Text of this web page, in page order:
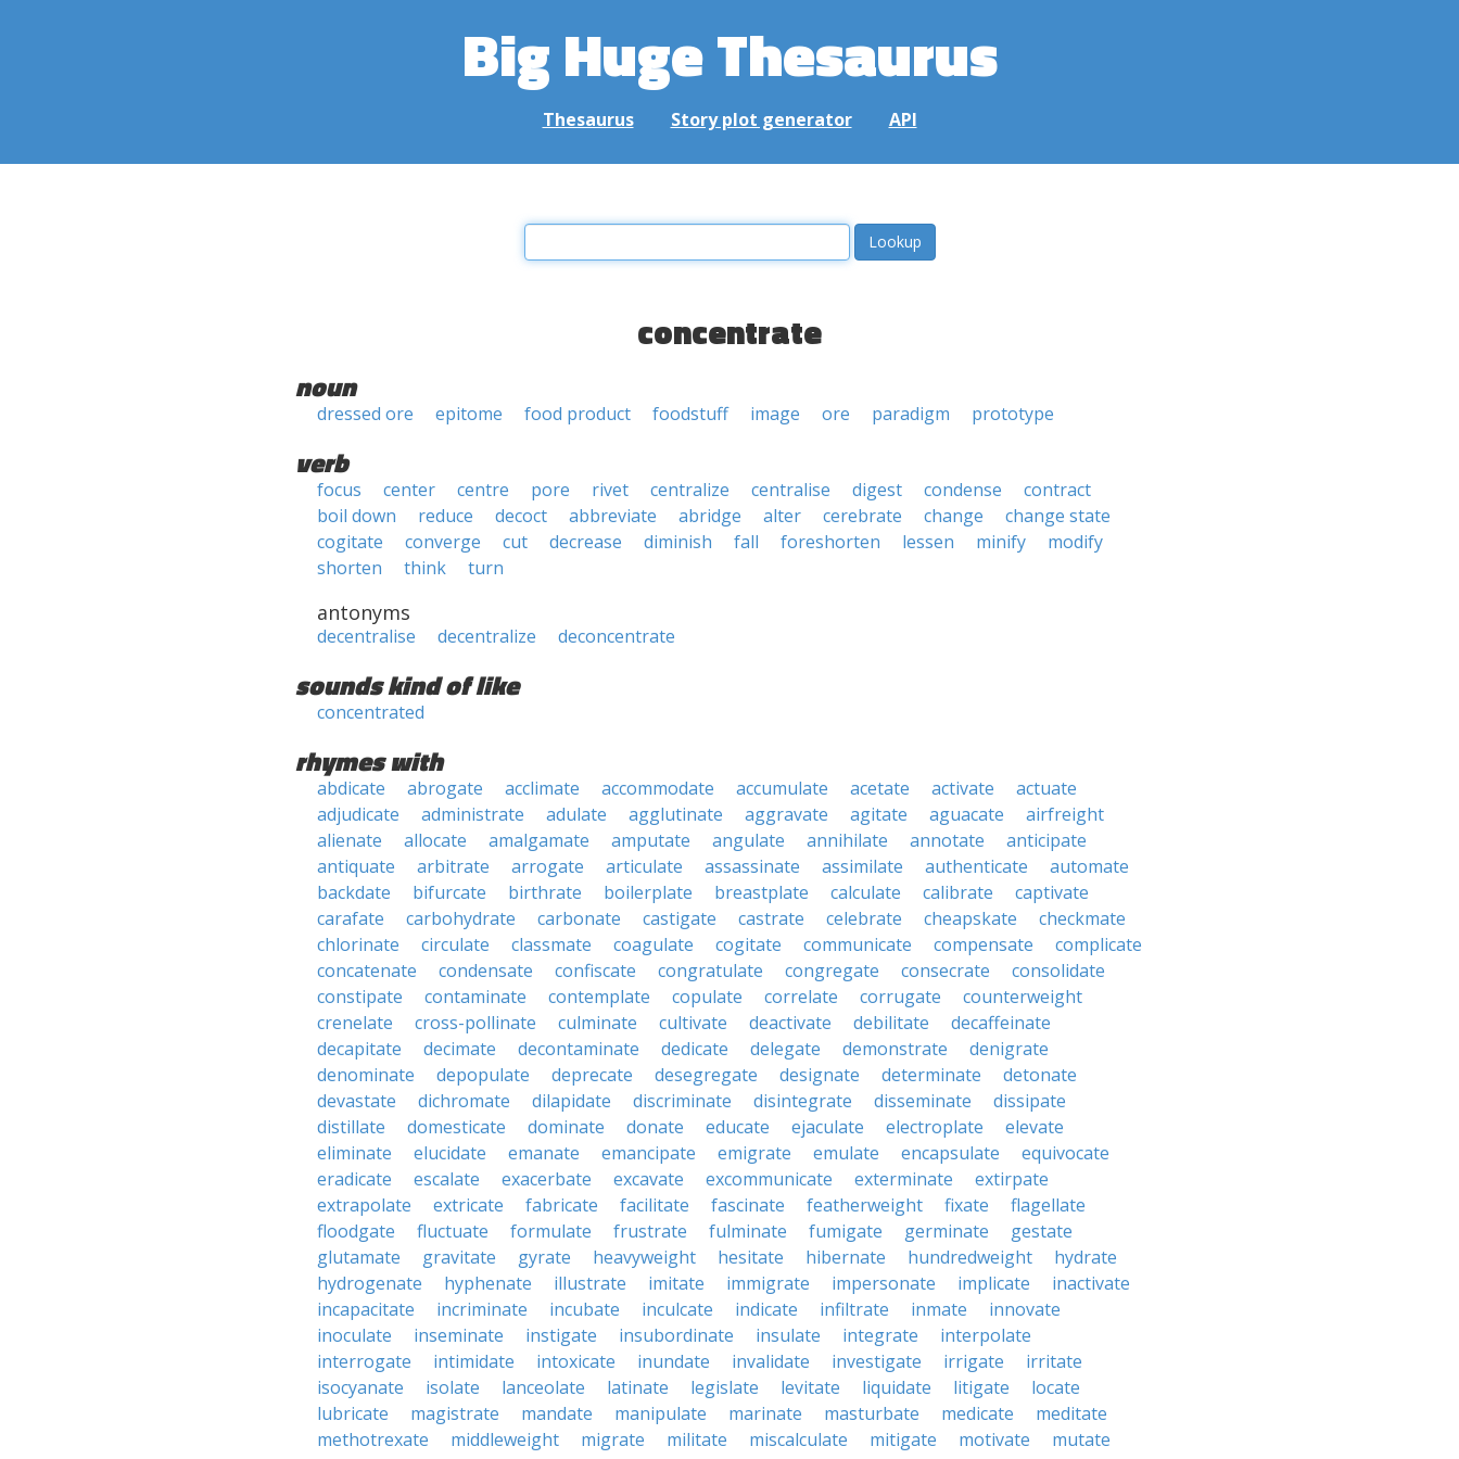
Big Huge Thesaurus
Thesaurus Story plot generator API
concentrate
noun
dressed ore epitome food product foodstuff image ore paradigm prototype
verb
focus center centre pore rivet centralize centralise digest condense
contract
boil down
reduce decoct abbreviate abridge alter cerebrate change
change state
cogitate
converge cut decrease diminish fall foreshorten lessen minify
modify
shorten
think turn
antonyms
decentralise decentralize deconcentrate
sounds kind of like
concentrated
rhymes with
abdicate abrogate acclimate accommodate accumulate acetate activate
actuate
adjudicate
administrate adulate agglutinate aggravate agitate aguacate
airfreight
alienate
allocate amalgamate amputate angulate annihilate annotate
anticipate
antiquate
arbitrate arrogate articulate assassinate assimilate authenticate
automate
backdate
bifurcate birthrate boilerplate breastplate calculate calibrate
captivate
carafate
carbohydrate carbonate castigate castrate celebrate cheapskate
checkmate
chlorinate
circulate classmate coagulate cogitate communicate compensate
complicate
concatenate
condensate confiscate congratulate congregate consecrate
consolidate
constipate
contaminate contemplate copulate correlate corrugate
counterweight
crenelate
cross-pollinate culminate cultivate deactivate debilitate
decaffeinate
decapitate
decimate decontaminate dedicate delegate demonstrate
denigrate
denominate
depopulate deprecate desegregate designate determinate
detonate
devastate
dichromate dilapidate discriminate disintegrate disseminate
dissipate
distillate
domesticate dominate donate educate ejaculate electroplate
elevate
eliminate
elucidate emanate emancipate emigrate emulate encapsulate
equivocate
eradicate
escalate exacerbate excavate excommunicate exterminate
extirpate
extrapolate
extricate fabricate facilitate fascinate featherweight fixate
flagellate
floodgate
fluctuate formulate frustrate fulminate fumigate germinate
gestate
glutamate
gravitate gyrate heavyweight hesitate hibernate hundredweight
hydrate
hydrogenate
hyphenate illustrate imitate immigrate impersonate implicate
inactivate
incapacitate
incriminate incubate inculcate indicate infiltrate inmate
innovate
inoculate
inseminate instigate insubordinate insulate integrate
interpolate
interrogate
intimidate intoxicate inundate invalidate investigate irrigate
irritate
isocyanate
isolate lanceolate latinate legislate levitate liquidate litigate
locate
lubricate
magistrate mandate manipulate marinate masturbate medicate
meditate
methotrexate
middleweight migrate militate miscalculate mitigate motivate
mutate